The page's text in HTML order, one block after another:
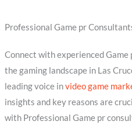
Professional Game pr
Connect with experienced
the gaming landscape in Las
leading voice invideo game
insights and key reasons are
with Professional Game pr